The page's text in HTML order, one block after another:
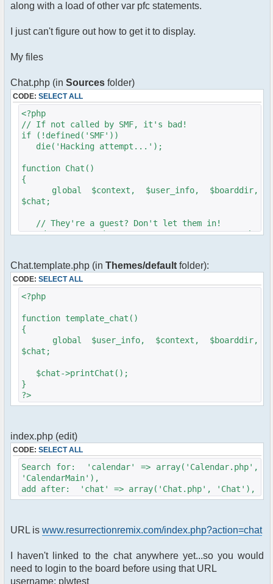
along with a load of other var pfc statements.
I just can't figure out how to get it to display.
My files
Chat.php (in Sources folder)
CODE: SELECT ALL
<?php
// If not called by SMF, it's bad!
if (!defined('SMF'))
die('Hacking attempt...');
function Chat()
{
global $context, $user_info, $boarddir,
$chat;
// They're a guest? Don't let them in!
is_not_guest('Sorry, you can not enter the
require_once($boarddir .
'/chat/src/phpfreechat.class.php');
$params = array();
$params['title'] = 'Resurrection Remix Chat';
$params['nick'] = $user_info['name'];
$params['admins'] = array('USERNAME' =>
'PASSWORD');
$params['height'] = '300';
$params['clock'] = false;
$params['btn_sh_whosonline'] = false;
$params['channels'] =
array('Chat','Support');
$params["data_private_path"] = ($boarddir .
'/chat/data/private');
$params["data_public_path"] = ($boarddir .
'/chat/data/public');
$params["data_public_url"] = ($boarddir .
'/chat/data/js/prototype.js');
'/Sources/Chat.php');
$params["server_script_url"] = ($boarddir .
'/Sources/Chat.php');
Chat.template.php (in Themes/default folder):
CODE: SELECT ALL
<?php
function template_chat()
{
global $user_info, $context, $boarddir,
$chat;
$chat->printChat();
}
?>
index.php (edit)
CODE: SELECT ALL
Search for: 'calendar' => array('Calendar.php',
'CalendarMain'),
add after: 'chat' => array('Chat.php', 'Chat'),
URL is www.resurrectionremix.com/index.php?action=chat
I haven't linked to the chat anywhere yet...so you would
need to login to the board before using that URL
username: plwtest